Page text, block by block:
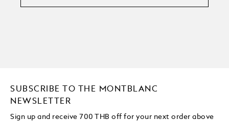
SUBSCRIBE TO THE MONTBLANC
NEWSLETTER
Sign up and receive 700 THB off for your next order above